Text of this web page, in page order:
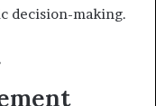
decision-making.